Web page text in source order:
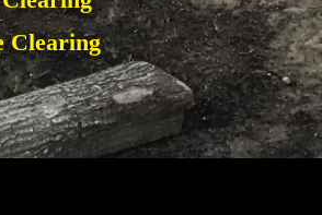
Clearing